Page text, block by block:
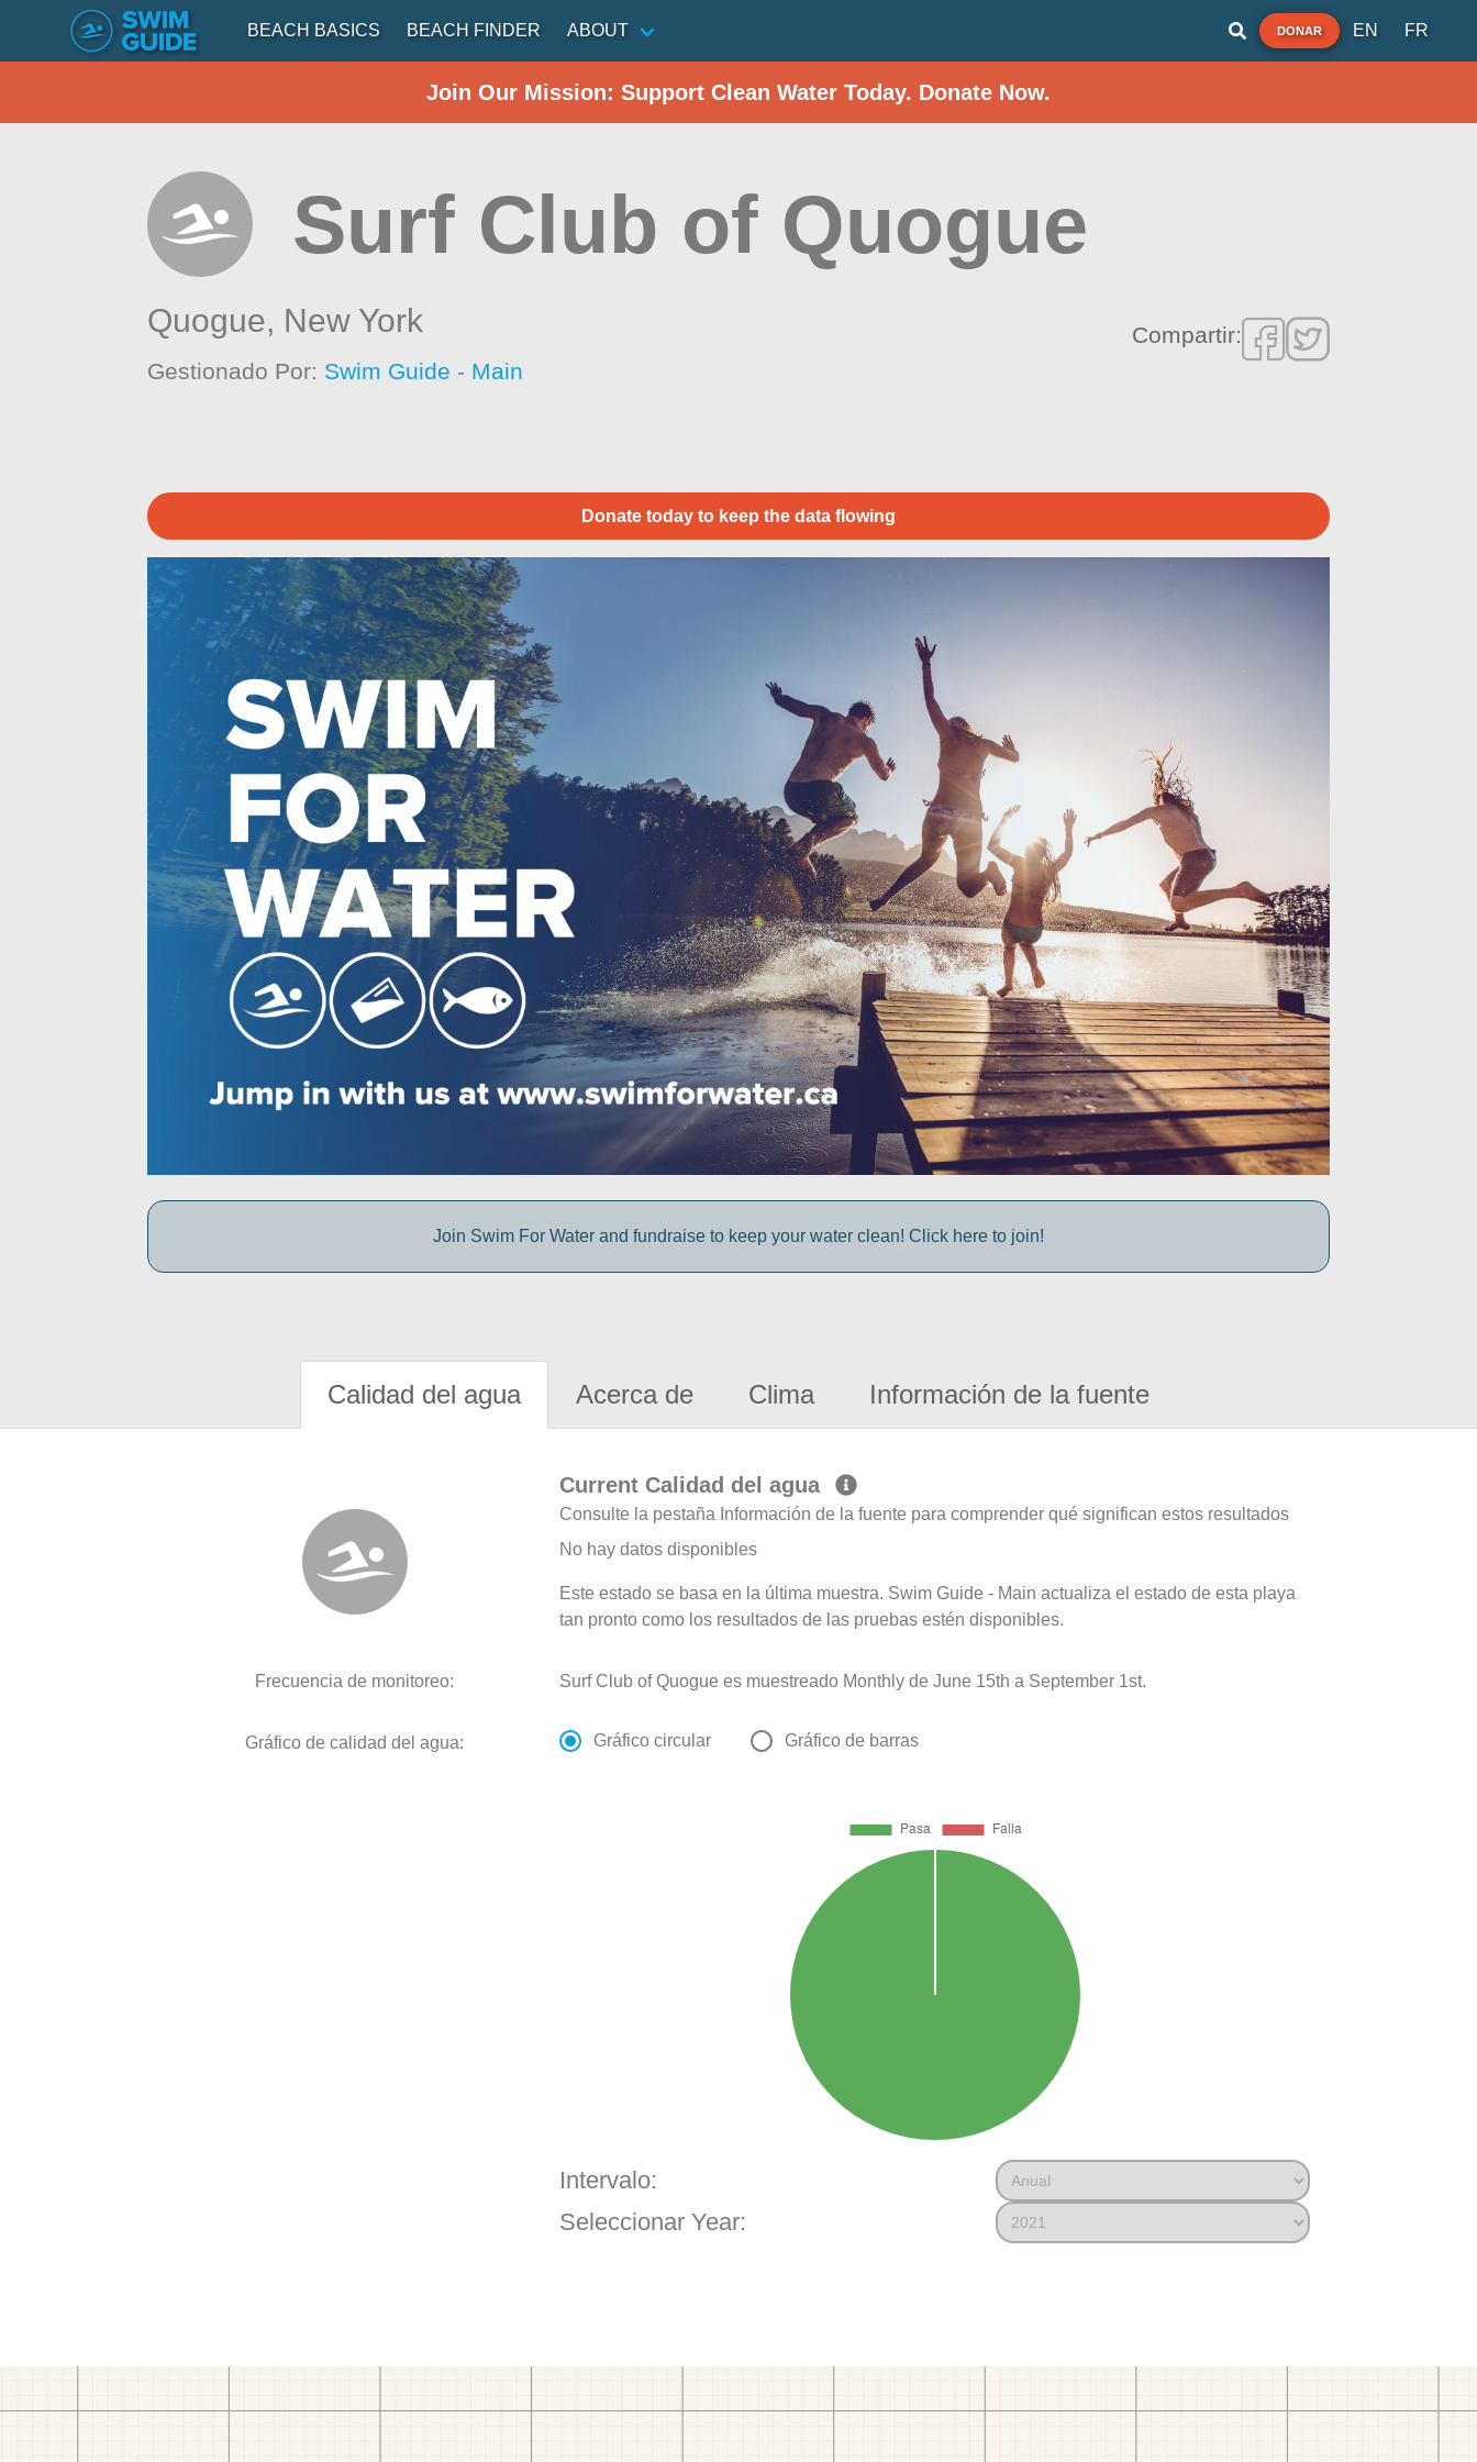
BEACH BASICS BEACH FINDER ABOUT DONAR EN FR
Join Our Mission: Support Clean Water Today. Donate Now.
Surf Club of Quogue
Quogue, New York
Gestionado Por: Swim Guide - Main
Compartir:
Donate today to keep the data flowing
Join Swim For Water and fundraise to keep your water clean! Click here to join!
Calidad del agua Acerca de Clima Información de la fuente
Current Calidad del agua
Consulte la pestaña Información de la fuente para comprender qué significan estos resultados
No hay datos disponibles
Este estado se basa en la última muestra. Swim Guide - Main actualiza el estado de esta playa
tan pronto como los resultados de las pruebas estén disponibles.
Frecuencia de monitoreo: Surf Club of Quogue es muestreado Monthly de June 15th a September 1st.
Gráfico de calidad del agua: Gráfico circular Gráfico de barras
Intervalo:
Seleccionar Year: